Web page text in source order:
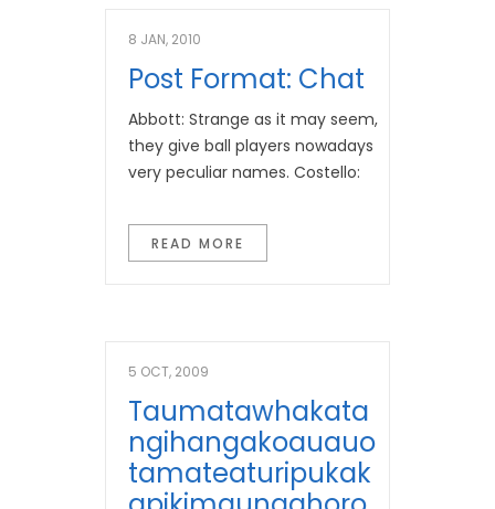
8 JAN, 2010
Post Format: Chat
Abbott: Strange as it may seem,
they give ball players nowadays
very peculiar names. Costello:
READ MORE
5 OCT, 2009
Taumatawhakata
Ngihangakoauauo
Tamateaturipukak